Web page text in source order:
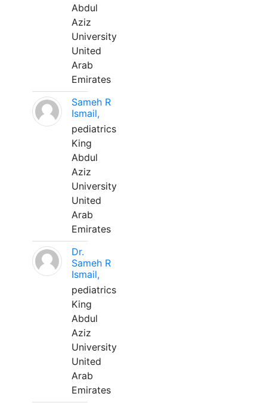
Abdul
Aziz
University
United
Arab
Emirates
Sameh R
Ismail,
pediatrics
King
Abdul
Aziz
University
United
Arab
Emirates
Dr.
Sameh R
Ismail,
pediatrics
King
Abdul
Aziz
University
United
Arab
Emirates